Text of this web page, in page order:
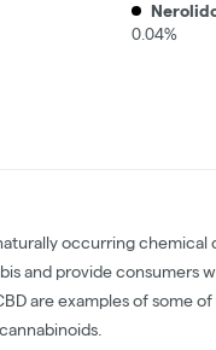
0.04%
occurring chemical
and provide consumers
are examples of some